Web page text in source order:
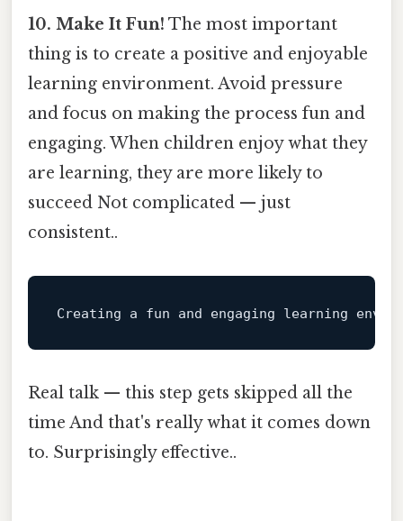
10. Make It Fun! The most important
thing is to create a positive and enjoyable
learning environment. Avoid pressure
and focus on making the process fun and
engaging. When children enjoy what they
are learning, they are more likely to
succeed Not complicated — just
consistent..
Creating a fun and engaging learning
Real talk — this step gets skipped all the
time And that's really what it comes down
to. Surprisingly effective..